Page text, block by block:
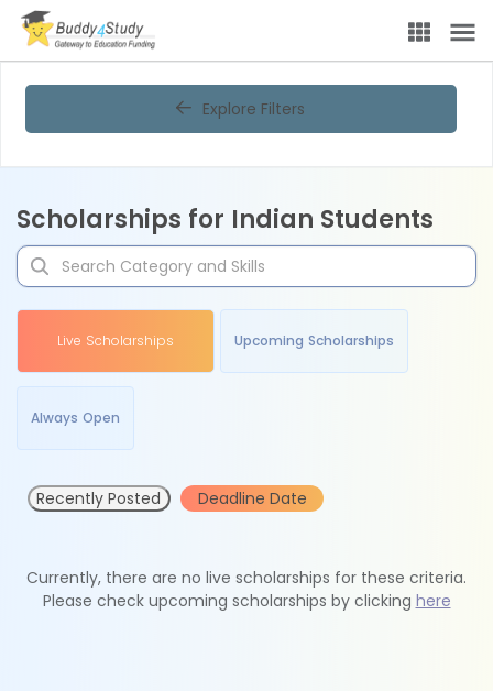
Explore Filters
Scholarships for Indian Students
Live Scholarships Upcoming Scholarships
Always Open
Recently Posted Deadline Date
Currently, there are no live scholarships for these criteria.
Please check upcoming scholarships by clicking here